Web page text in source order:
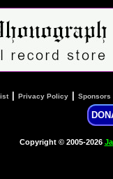
| Privacy Policy Sponsors
Copyright © 2005-2026